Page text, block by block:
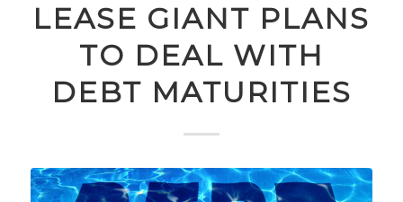
LEASE GIANT PLANS
TO DEAL WITH
DEBT MATURITIES